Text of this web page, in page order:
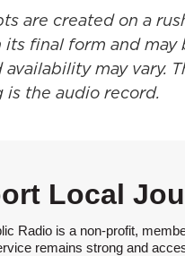
are created on a
its final form and
may vary.
the audio record.
Local
Radio is a non-profit,
remains strong and